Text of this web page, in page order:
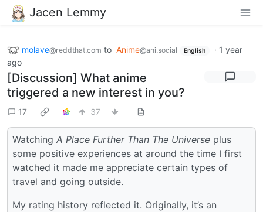
Jacen Lemmy
molave@reddthat.com to Anime@ani.social English · 1 year
ago
[Discussion] What anime
triggered a new interest in you?
17 37
Watching A Place Further Than The Universe plus
some positive experiences at around the time I first
watched it made me appreciate certain types of
travel and going outside.
My rating history reflected it. Originally, it’s an